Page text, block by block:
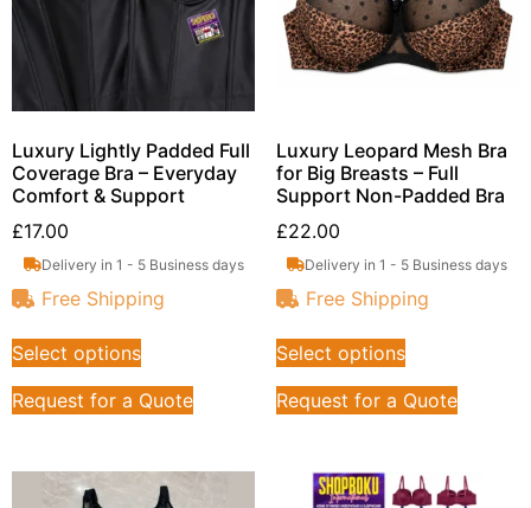
Luxury Lightly Padded Full
Coverage Bra – Everyday
Comfort & Support
£17.00
Delivery in 1 - 5 Business days
Free Shipping
Select options
Request for a Quote
Luxury Leopard Mesh Bra
for Big Breasts – Full
Support Non-Padded Bra
£22.00
Delivery in 1 - 5 Business days
Free Shipping
Select options
Request for a Quote